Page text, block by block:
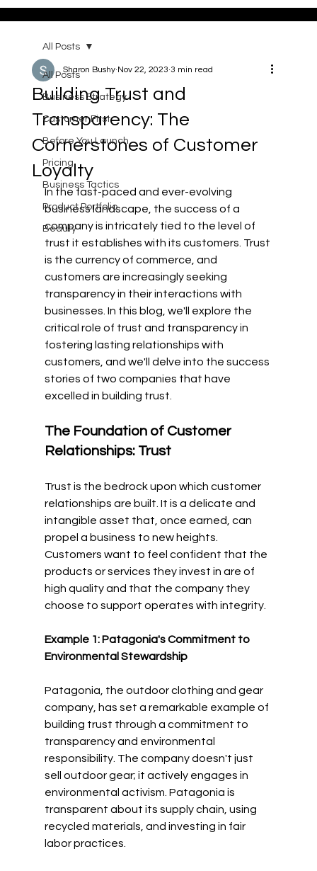
All Posts
Business Strategy
Customer First
Before You Launch
Pricing
Business Tactics
Product Portfolio
Beauty
All Posts
Building Trust and
Transparency: The
Cornerstones of Customer
Loyalty
Sharon Bushy Nov 22, 2023 3 min read
In the fast-paced and ever-evolving
business landscape, the success of a
company is intricately tied to the level of
trust it establishes with its customers. Trust
is the currency of commerce, and
customers are increasingly seeking
transparency in their interactions with
businesses. In this blog, we'll explore the
critical role of trust and transparency in
fostering lasting relationships with
customers, and we'll delve into the success
stories of two companies that have
excelled in building trust.
The Foundation of Customer
Relationships: Trust
Trust is the bedrock upon which customer
relationships are built. It is a delicate and
intangible asset that, once earned, can
propel a business to new heights.
Customers want to feel confident that the
products or services they invest in are of
high quality and that the company they
choose to support operates with integrity.
Example 1: Patagonia's Commitment to
Environmental Stewardship
Patagonia, the outdoor clothing and gear
company, has set a remarkable example of
building trust through a commitment to
transparency and environmental
responsibility. The company doesn't just
sell outdoor gear; it actively engages in
environmental activism. Patagonia is
transparent about its supply chain, using
recycled materials, and investing in fair
labor practices.